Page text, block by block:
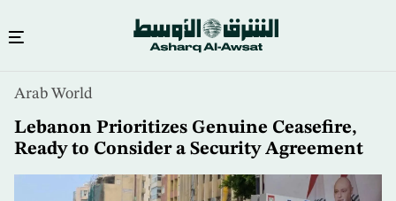
content
Arab World
Lebanon Prioritizes Genuine Ceasefire,
Ready to Consider a Security Agreement